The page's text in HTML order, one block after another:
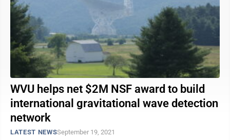
WVU helps net $2M NSF award to build
international gravitational wave detection
network
LATEST NEWSSeptember 19, 2021